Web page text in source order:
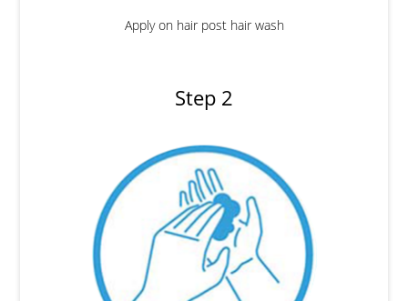
Apply on hair post hair wash
Step 2